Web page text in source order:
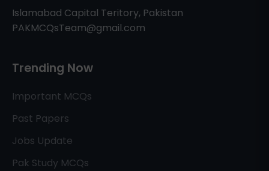
Islamabad Capital Teritory, Pakistan
PAKMCQsTeam@gmail.com
Trending Now
Important MCQs
Past Papers
Jobs Update
Pak Study MCQs